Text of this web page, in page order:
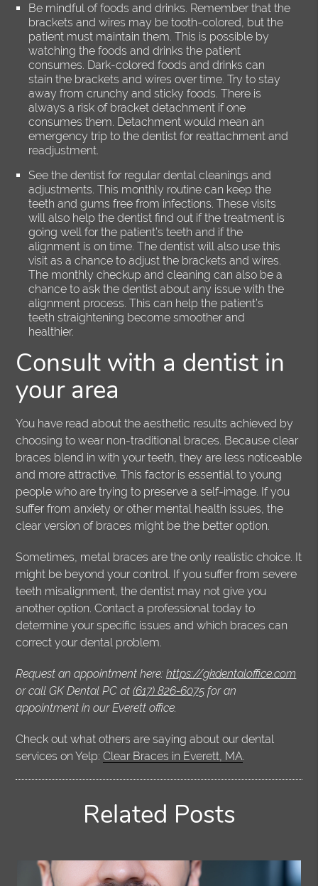
Be mindful of foods and drinks. Remember that the
brackets and wires may be tooth-colored, but the
patient must maintain them. This is possible by
watching the foods and drinks the patient
consumes. Dark-colored foods and drinks can
stain the brackets and wires over time. Try to stay
away from crunchy and sticky foods. There is
always a risk of bracket detachment if one
consumes them. Detachment would mean an
emergency trip to the dentist for reattachment and
readjustment.
See the dentist for regular dental cleanings and
adjustments. This monthly routine can keep the
teeth and gums free from infections. These visits
will also help the dentist find out if the treatment is
going well for the patient’s teeth and if the
alignment is on time. The dentist will also use this
visit as a chance to adjust the brackets and wires.
The monthly checkup and cleaning can also be a
chance to ask the dentist about any issue with the
alignment process. This can help the patient’s
teeth straightening become smoother and
healthier.
Consult with a dentist in
your area
You have read about the aesthetic results achieved by
choosing to wear non-traditional braces. Because clear
braces blend in with your teeth, they are less noticeable
and more attractive. This factor is essential to young
people who are trying to preserve a self-image. If you
suffer from anxiety or other mental health issues, the
clear version of braces might be the better option.
Sometimes, metal braces are the only realistic choice. It
might be beyond your control. If you suffer from severe
teeth misalignment, the dentist may not give you
another option. Contact a professional today to
determine your specific issues and which braces can
correct your dental problem.
Request an appointment here:https://gkdentaloffice.com
or call GK Dental PC at(617) 826-6075 for an
appointment in our Everett office.
Check out what others are saying about our dental
services on Yelp:Clear Braces in Everett, MA.
Related Posts